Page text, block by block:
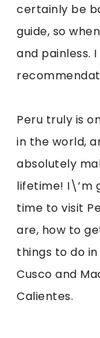
certainly be
guide, so
and painless.
Peru truly is
in the world,
absolutely
lifetime! I\’m
time to visit
are, how to
things to do
Cusco and
Calientes.